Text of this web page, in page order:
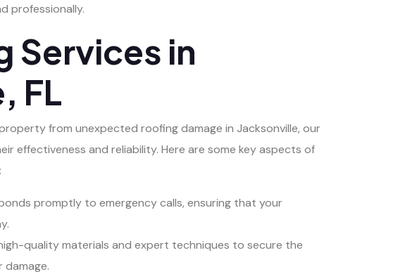
professionally.
Services in
FL
from unexpected roofing damage in Jacksonville, our
effectiveness and reliability. Here are some key aspects of
promptly to emergency calls, ensuring that your
quality materials and expert techniques to secure the